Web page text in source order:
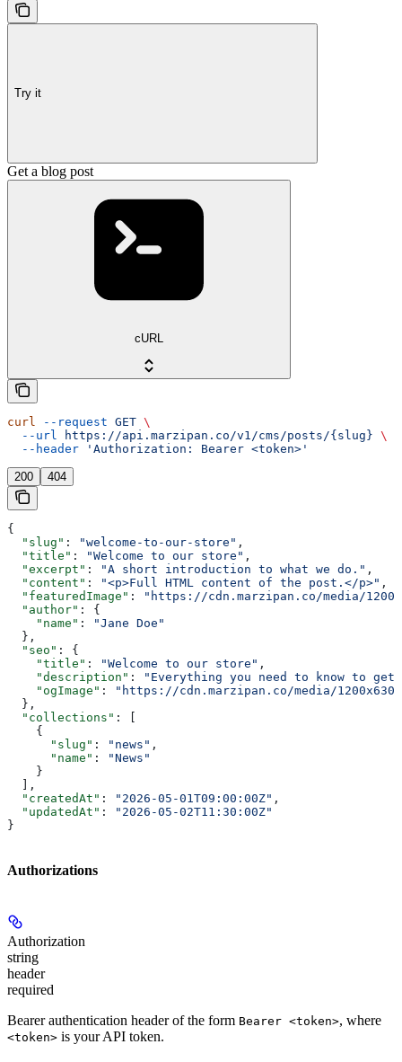
Try it
Get a blog post
cURL
curl --request GET \
  --url
https://api.marzipan.co/v1/cms/posts/{slug} \
  --header
'Authorization: Bearer <token>'
200 404
{
  "slug"
: "welcome-to-our-store" ,
  "title"
: "Welcome to our store" ,
  "excerpt"
: "A short introduction to what we do." ,
  "content"
: "<p>Full HTML content of the post.</p>" ,
  "featuredImage"
:
"https://cdn.marzipan.co/media/
  "author"
: {
    "name"
:
"Jane Doe"
  },
  "seo"
: {
    "title"
: "Welcome to our store" ,
    "description"
:
"Everything you need to know to
    "ogImage"
:
"https://cdn.marzipan.co/media/
  },
  "collections"
: [
    {
      "slug"
: "news" ,
      "name"
:
"News"
    }
  ],
  "createdAt"
: "2026-05-01T09:00:00Z" ,
  "updatedAt"
:
"2026-05-02T11:30:00Z"
}
Authorizations
Authorization
string
header
required
Bearer authentication header of the form Bearer <token>, where
<token> is your API token.